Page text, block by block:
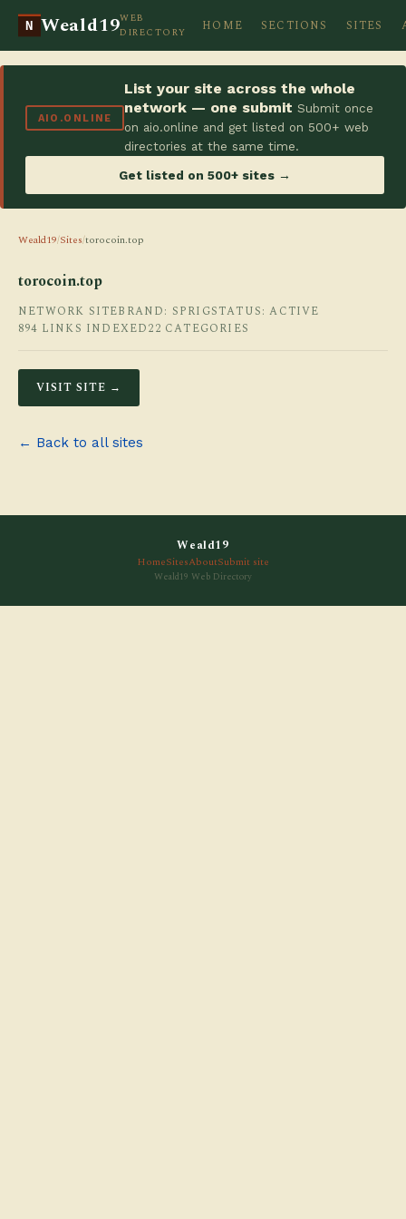
N Weald19WEB
DIRECTORY
HOME SECTIONS SITES
AIO.ONLINE
List your site across the whole
network — one submit Submit once
on aio.online and get listed on 500+ web
directories at the same time.
Get listed on 500+ sites →
Weald19/Sites/torocoin.top
torocoin.top
NETWORK SITEBRAND: SPRIGSTATUS: ACTIVE
894 LINKS INDEXED22 CATEGORIES
VISIT SITE →
← Back to all sites
Weald19
HomeSitesAboutSubmit site
Weald19 Web Directory